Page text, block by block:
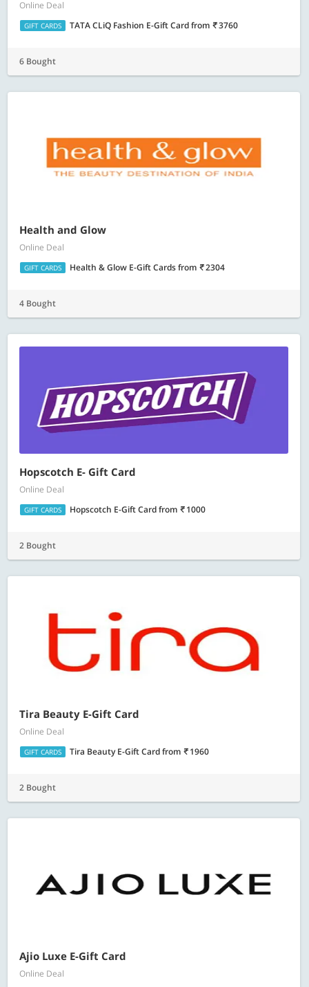
Online Deal
GIFT CARDS TATA CLiQ Fashion E-Gift Cardfrom 3760
6 Bought
Health and Glow
Online Deal
GIFT CARDS Health & Glow E-Gift Cardsfrom 2304
4 Bought
Hopscotch E- Gift Card
Online Deal
GIFT CARDS Hopscotch E-Gift Cardfrom 1000
2 Bought
Tira Beauty E-Gift Card
Online Deal
GIFT CARDS Tira Beauty E-Gift Cardfrom 1960
2 Bought
Ajio Luxe E-Gift Card
Online Deal